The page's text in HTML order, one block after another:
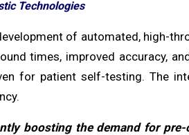
Technologies
of automated, high-
times, improved accuracy,
for patient self-testing. The
boosting the demand for